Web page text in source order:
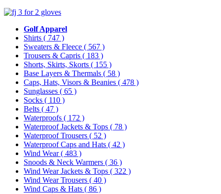
Golf Apparel
Shirts ( 747 )
Sweaters & Fleece ( 567 )
Trousers & Capris ( 183 )
Shorts, Skirts, Skorts ( 155 )
Base Layers & Thermals ( 58 )
Caps, Hats, Visors & Beanies ( 478 )
Sunglasses ( 65 )
Socks ( 110 )
Belts ( 47 )
Waterproofs ( 172 )
Waterproof Jackets & Tops ( 78 )
Waterproof Trousers ( 52 )
Waterproof Caps and Hats ( 42 )
Wind Wear( 483 )
Snoods & Neck Warmers ( 36 )
Wind Wear Jackets & Tops ( 322 )
Wind Wear Trousers ( 40 )
Wind Caps & Hats ( 86 )